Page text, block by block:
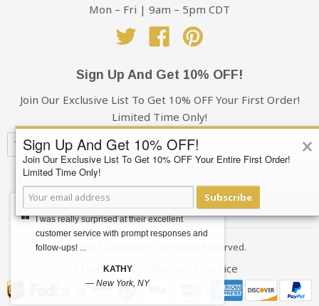
Mon – Fri | 9am – 5pm CDT
Twitter
Facebook
Sign Up And Get 10% OFF!
Join Our Exclusive List To Get 10% OFF Your First Order!
Limited Time Only!
Your privacy is always 100% Guaranteed
© 2026 . All Rights Reserved.
Privacy Policy Terms of Service
×
Sign Up And Get 10% OFF!
Join Our Exclusive List To Get 10% OFF Your Entire First Order!
Limited Time Only!
Subscribe
I was really surprised at their excellent
customer service with prompt responses and
follow-ups! ...
KATHY
— New York, NY